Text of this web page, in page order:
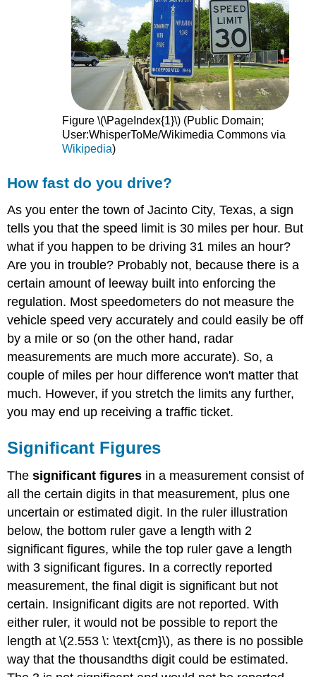
Figure \(\PageIndex{1}\) (Public Domain;
User:WhisperToMe/Wikimedia Commons via
Wikipedia)
How fast do you drive?
As you enter the town of Jacinto City, Texas, a sign
tells you that the speed limit is 30 miles per hour. But
what if you happen to be driving 31 miles an hour?
Are you in trouble? Probably not, because there is a
certain amount of leeway built into enforcing the
regulation. Most speedometers do not measure the
vehicle speed very accurately and could easily be off
by a mile or so (on the other hand, radar
measurements are much more accurate). So, a
couple of miles per hour difference won't matter that
much. However, if you stretch the limits any further,
you may end up receiving a traffic ticket.
Significant Figures
Thesignificant figures in a measurement consist of
all the certain digits in that measurement, plus one
uncertain or estimated digit. In the ruler illustration
below, the bottom ruler gave a length with 2
significant figures, while the top ruler gave a length
with 3 significant figures. In a correctly reported
measurement, the final digit is significant but not
certain. Insignificant digits are not reported. With
either ruler, it would not be possible to report the
length at \(2.553 \: \text{cm}\), as there is no possible
way that the thousandths digit could be estimated.